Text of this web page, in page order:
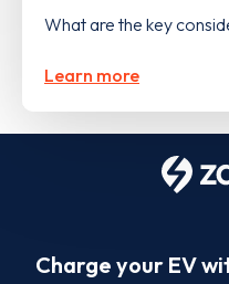
What are the key
Learn more
Charge your EV